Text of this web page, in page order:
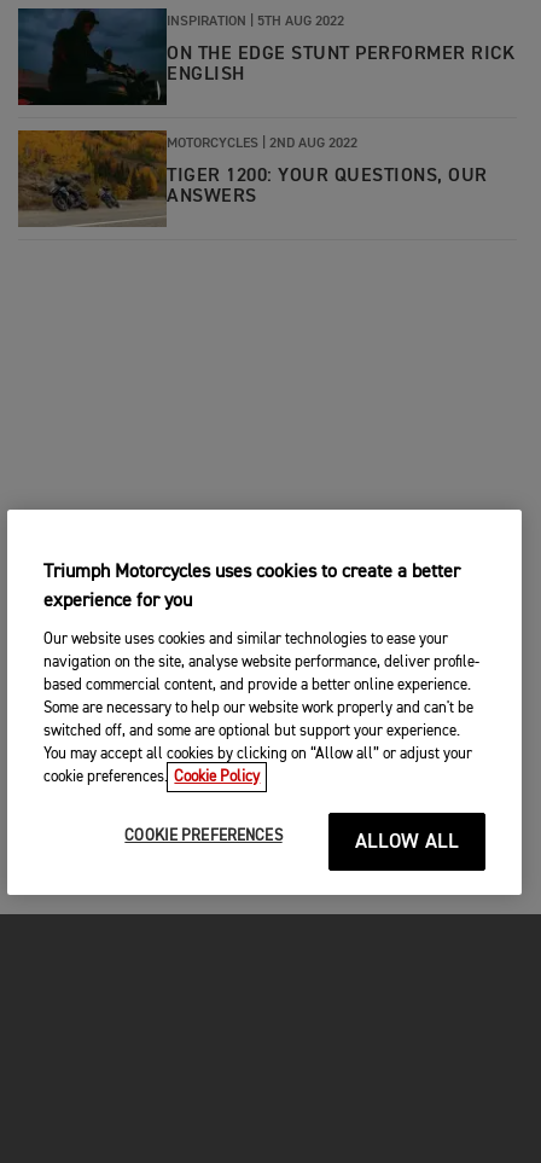
INSPIRATION 5TH AUG 2022
ON THE EDGE STUNT PERFORMER RICK
ENGLISH
MOTORCYCLES 2ND AUG 2022
TIGER 1200: YOUR QUESTIONS, OUR
ANSWERS
Triumph Motorcycles uses cookies to create a better
experience for you
Our website uses cookies and similar technologies to ease your
navigation on the site, analyse website performance, deliver profile-
based commercial content, and provide a better online experience.
Some are necessary to help our website work properly and can't be
switched off, and some are optional but support your experience.
You may accept all cookies by clicking on “Allow all” or adjust your
cookie preferences. Cookie Policy
COOKIE PREFERENCES ALLOW ALL